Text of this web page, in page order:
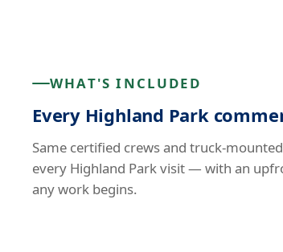
WHAT'S INCLUDED
Every Highland Park
Same certified crews and truck-
every Highland Park visit — with an
any work begins.